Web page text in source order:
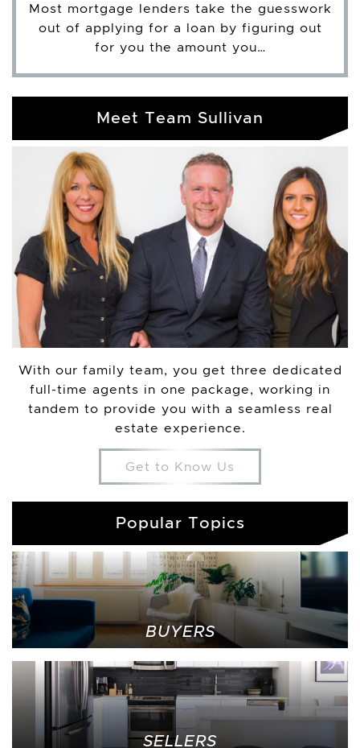
Most mortgage lenders take the guesswork
out of applying for a loan by figuring out
for you the amount you…
Meet Team Sullivan
With our family team, you get three dedicated
full-time agents in one package, working in
tandem to provide you with a seamless real
estate experience.
Get to Know Us
Popular Topics
BUYERS
SELLERS